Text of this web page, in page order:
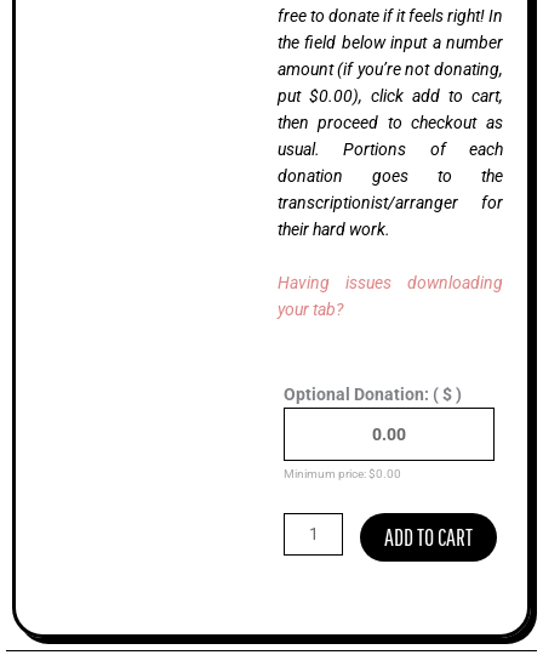
free to donate if it feels right! In
the field below input a number
amount (if you’re not donating,
put $0.00), click add to cart,
then proceed to checkout as
usual. Portions of each
donation goes to the
transcriptionist/arranger for
their hard work.
Having issues downloading
your tab?
Optional Donation: ( $ )
Minimum price:$0.00
The
Strings
quantity
ADD TO CART